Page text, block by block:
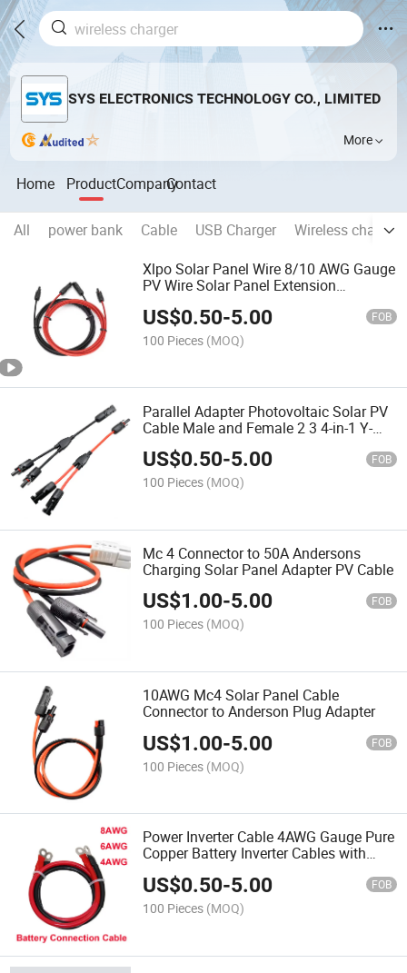
SYS ELECTRONICS TECHNOLOGY CO., LIMITED
More
Home ProductCompanyContact
All power bank Cable USB Charger
Wireless charger
Xlpo Solar Panel Wire 8/10 AWG Gauge
PV Wire Solar Panel Extension
Boat RV Solar Panel Outdoor
US$0.50-5.00 FOB
100 Pieces (MOQ)
Parallel Adapter Photovoltaic Solar PV
Cable Male and Female 2 3 4-in-1 Y-
Branch Mc4 Solar Connector Cable for
Solar Panel System
US$0.50-5.00 FOB
100 Pieces (MOQ)
Mc 4 Connector to 50A Andersons
Charging Solar Panel Adapter PV Cable
US$1.00-5.00 FOB
100 Pieces (MOQ)
10AWG Mc4 Solar Panel Cable
Connector to Anderson Plug Adapter
US$1.00-5.00 FOB
100 Pieces (MOQ)
Power Inverter Cable 4AWG Gauge Pure
Copper Battery Inverter Cables with
Both Ends Power Inverter Wire Set for
Automotive Solar Marine Boat RV Car
Motorcycle
US$0.50-5.00 FOB
100 Pieces (MOQ)